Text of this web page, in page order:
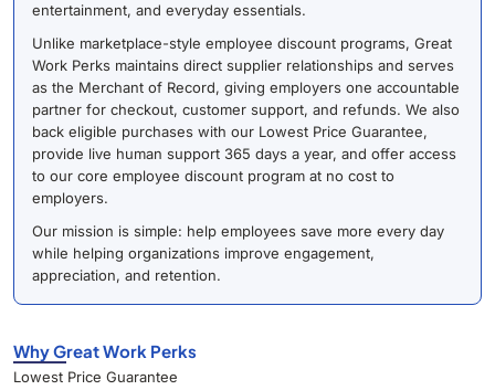
entertainment, and everyday essentials.
Unlike marketplace-style employee discount programs, Great
Work Perks maintains direct supplier relationships and serves
as the Merchant of Record, giving employers one accountable
partner for checkout, customer support, and refunds. We also
back eligible purchases with our Lowest Price Guarantee,
provide live human support 365 days a year, and offer access
to our core employee discount program at no cost to
employers.
Our mission is simple: help employees save more every day
while helping organizations improve engagement,
appreciation, and retention.
Why Great Work Perks
Lowest Price Guarantee